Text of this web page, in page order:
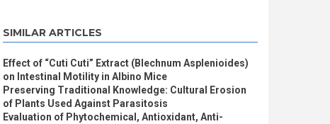
SIMILAR ARTICLES
Effect of “Cuti Cuti” Extract (Blechnum Asplenioides)
on Intestinal Motility in Albino Mice
Preserving Traditional Knowledge: Cultural Erosion
of Plants Used Against Parasitosis
Evaluation of Phytochemical, Antioxidant, Anti-